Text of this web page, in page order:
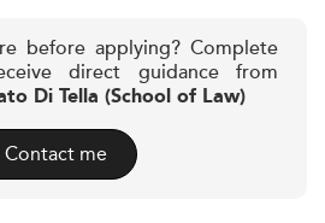
before applying? Complete
direct guidance from
Di Tella (School of Law)
Contact me